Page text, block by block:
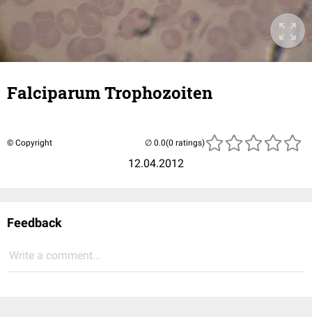
Falciparum Trophozoiten
© Copyright
12.04.2012
(0 ratings)
Feedback
Write a comment...